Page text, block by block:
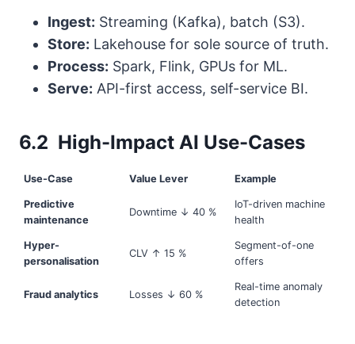
Ingest: Streaming (Kafka), batch (S3).
Store: Lakehouse for sole source of truth.
Process: Spark, Flink, GPUs for ML.
Serve: API-first access, self-service BI.
6.2 High-Impact AI Use-Cases
Use-Case Value Lever Example
Predictive
maintenance
Downtime ↓ 40 %
IoT-driven machine
health
Hyper-
personalisation
CLV ↑ 15 %
Segment-of-one
offers
Fraud analytics Losses ↓ 60 %
Real-time anomaly
detection